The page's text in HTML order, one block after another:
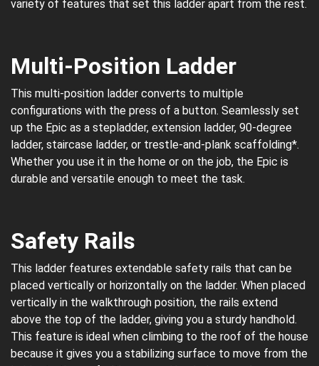
variety of features that set this ladder apart from the rest.
Multi-Position Ladder
This multi-position ladder converts to multiple
configurations with the press of a button. Seamlessly set
up the Epic as a stepladder, extension ladder, 90-degree
ladder, staircase ladder, or trestle-and-plank scaffolding*.
Whether you use it in the home or on the job, the Epic is
durable and versatile enough to meet the task.
Safety Rails
This ladder features extendable safety rails that can be
placed vertically or horizontally on the ladder. When placed
vertically in the walkthrough position, the rails extend
above the top of the ladder, giving you a sturdy handhold.
This feature is ideal when climbing to the roof of the house
because it gives you a stabilizing surface to move from the